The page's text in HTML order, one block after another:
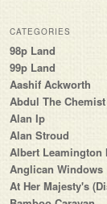
CATEGORIES
98p Land
99p Land
Aashif Ackworth
Abdul The Chemist
Alan Ip
Alan Stroud
Albert Leamington
Anglican Windows
At Her Majesty's